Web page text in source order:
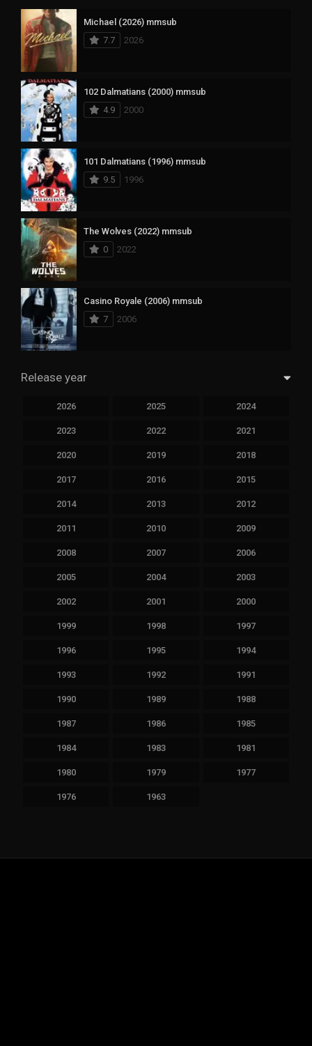
Michael (2026) mmsub
7.7
2026
102 Dalmatians (2000) mmsub
4.9
2000
101 Dalmatians (1996) mmsub
9.5
1996
The Wolves (2022) mmsub
0
2022
Casino Royale (2006) mmsub
7
2006
Release year
2026 2025 2024
2023 2022 2021
2020 2019 2018
2017 2016 2015
2014 2013 2012
2011 2010 2009
2008 2007 2006
2005 2004 2003
2002 2001 2000
1999 1998 1997
1996 1995 1994
1993 1992 1991
1990 1989 1988
1987 1986 1985
1984 1983 1981
1980 1979 1977
1976 1963